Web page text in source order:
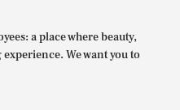
a place where beauty,
We want you to